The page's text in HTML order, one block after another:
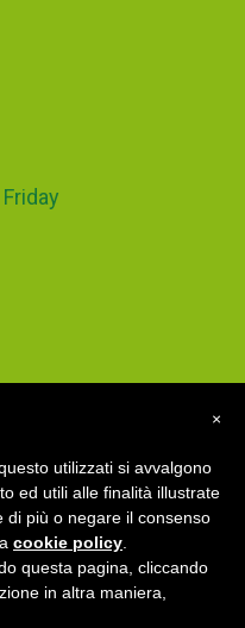
×
utilizzati si avvalgono
ed utili alle finalità illustrate
di più o negare il consenso
cookie policy
questa pagina, cliccando
in altra maniera,